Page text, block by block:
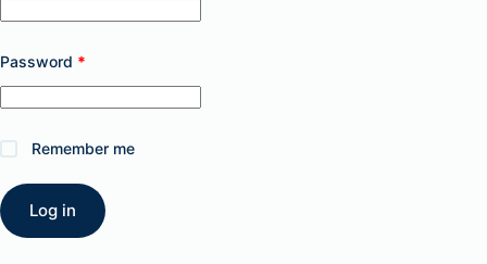
Password *
Remember me
Log in